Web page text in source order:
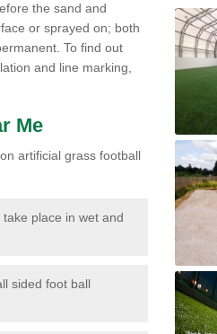
the sand and
or sprayed on; both
To find out
and line marking,
Me
artificial grass football
place in wet and
sided foot ball